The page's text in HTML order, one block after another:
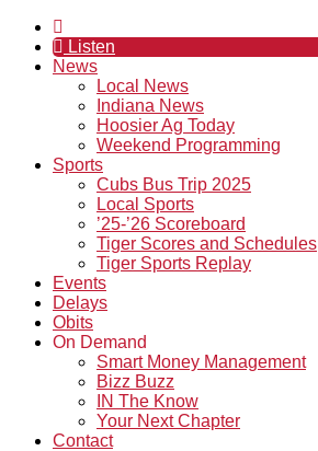
Listen
News
Local News
Indiana News
Hoosier Ag Today
Weekend Programming
Sports
Cubs Bus Trip 2025
Local Sports
’25-’26 Scoreboard
Tiger Scores and Schedules
Tiger Sports Replay
Events
Delays
Obits
On Demand
Smart Money Management
Bizz Buzz
IN The Know
Your Next Chapter
Contact